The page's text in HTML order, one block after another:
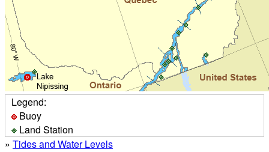
Legend:
Buoy
Land Station
» Tides and Water Levels